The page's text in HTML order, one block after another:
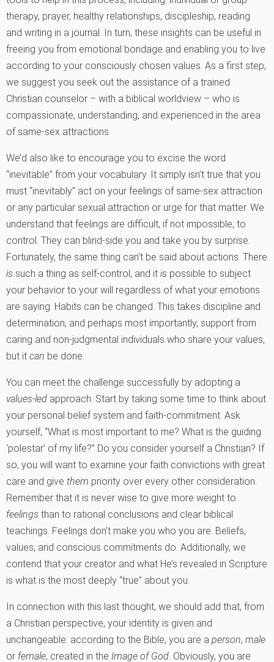
therapy, prayer, healthy relationships, discipleship, reading
and writing in a journal. In turn, these insights can be useful in
freeing you from emotional bondage and enabling you to live
according to your consciously chosen values. As a first step,
we suggest you seek out the assistance of a trained
Christian counselor – with a biblical worldview – who is
compassionate, understanding, and experienced in the area
of same-sex attractions.
We’d also like to encourage you to excise the word
“inevitable” from your vocabulary. It simply isn’t true that you
must “inevitably” act on your feelings of same-sex attraction
or any particular sexual attraction or urge for that matter. We
understand that feelings are difficult, if not impossible, to
control. They can blind-side you and take you by surprise.
Fortunately, the same thing can’t be said about actions. There
is such a thing as self-control, and it is possible to subject
your behavior to your will regardless of what your emotions
are saying. Habits can be changed. This takes discipline and
determination, and perhaps most importantly, support from
caring and non-judgmental individuals who share your values,
but it can be done.
You can meet the challenge successfully by adopting a
values-led approach. Start by taking some time to think about
your personal belief system and faith-commitment. Ask
yourself, “What is most important to me? What is the guiding
‘polestar’ of my life?” Do you consider yourself a Christian? If
so, you will want to examine your faith convictions with great
care and give them priority over every other consideration.
Remember that it is never wise to give more weight to
feelings than to rational conclusions and clear biblical
teachings. Feelings don’t make you who you are. Beliefs,
values, and conscious commitments do. Additionally, we
contend that your creator and what He’s revealed in Scripture
is what is the most deeply “true” about you.
In connection with this last thought, we should add that, from
a Christian perspective, your identity is given and
unchangeable: according to the Bible, you are a person, male
or female, created in the Image of God . Obviously, you are